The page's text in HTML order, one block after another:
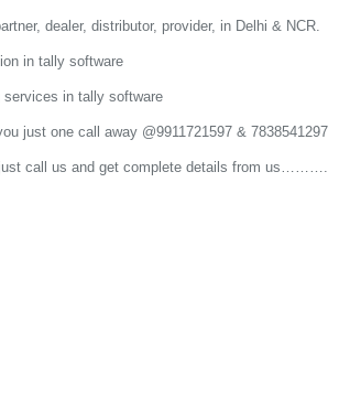
dealer, distributor, provider, in Delhi & NCR.
in tally software
services in tally software
just one call away @9911721597 & 7838541297
just call us and get complete details from us……….